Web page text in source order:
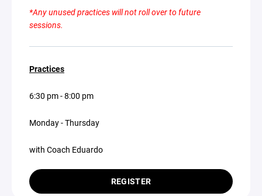
*Any unused practices will not roll over to future
sessions.
Practices
6:30 pm - 8:00 pm
Monday - Thursday
with Coach Eduardo
REGISTER